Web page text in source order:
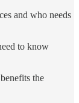
and who needs
to know
the